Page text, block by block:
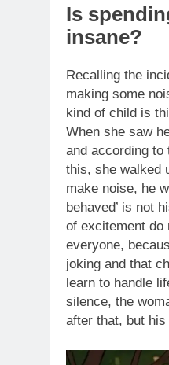
Is
insane?
Recalling the
making some
kind of child is
When she saw
and according to
this, she walked
make noise, he
behaved’ is not
of excitement do
everyone,
joking and that
learn to handle
silence, the
after that, but